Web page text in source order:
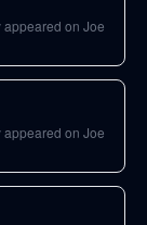
on Joe
on Joe